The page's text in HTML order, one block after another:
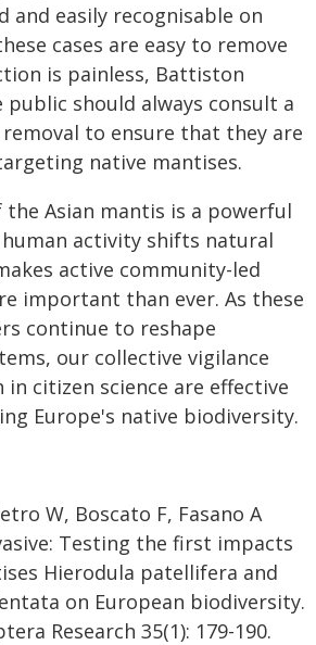
and easily recognisable on
cases are easy to remove
is painless, Battiston
should always consult a
to ensure that they are
native mantises.
the Asian mantis is a powerful
activity shifts natural
active community-led
important than ever. As these
continue to reshape
our collective vigilance
citizen science are effective
Europe's native biodiversity.
W, Boscato F, Fasano A
Testing the first impacts
Hierodula patellifera and
on European biodiversity.
Research 35(1): 179-190.